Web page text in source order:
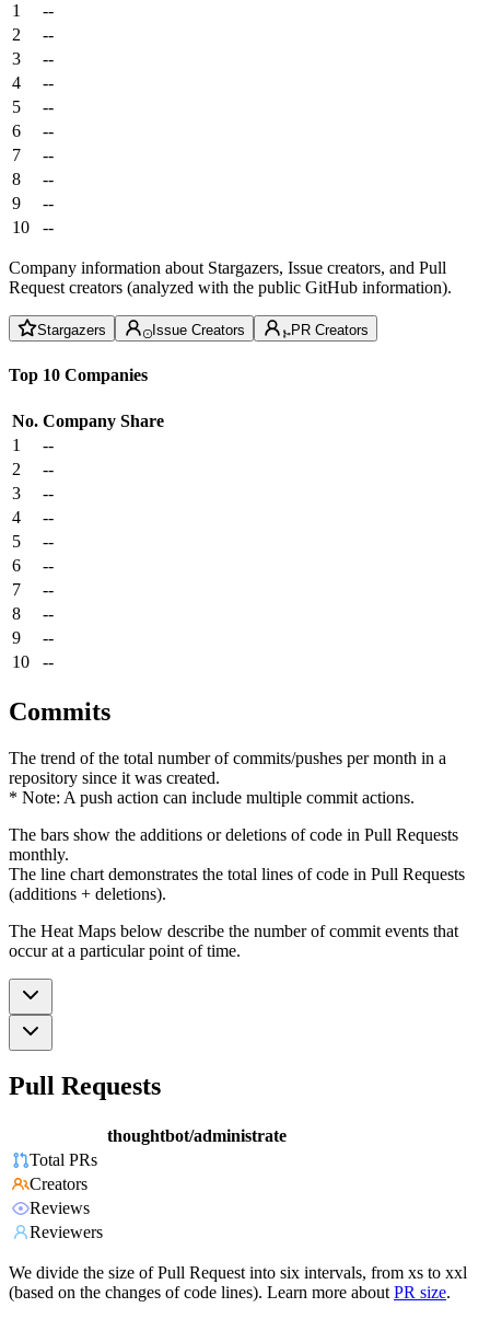
1
--
2
--
3
--
4
--
5
--
6
--
7
--
8
--
9
--
10
--
Company information about Stargazers, Issue creators, and Pull
Request creators (analyzed with the public GitHub information).
Stargazers Issue Creators PR Creators
Top 10 Companies
No. Company Share
1
--
2
--
3
--
4
--
5
--
6
--
7
--
8
--
9
--
10
--
Commits
The trend of the total number of commits/pushes per month in a
repository since it was created.
* Note: A push action can include multiple commit actions.
The bars show the additions or deletions of code in Pull Requests
monthly.
The line chart demonstrates the total lines of code in Pull Requests
(additions + deletions).
The Heat Maps below describe the number of commit events that
occur at a particular point of time.
Pull Requests
thoughtbot/administrate
Total PRs
Creators
Reviews
Reviewers
We divide the size of Pull Request into six intervals, from xs to xxl
(based on the changes of code lines). Learn more about PR size.